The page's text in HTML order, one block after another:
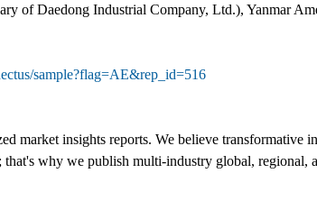
of Daedong Industrial Company, Ltd.), Yanmar
sample?flag=AE&rep_id=516
market insights reports. We believe transformative
that's why we publish multi-industry global, regional,